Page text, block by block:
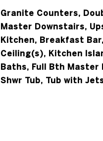
Granite Counters,
Master Downstairs,
Kitchen, Breakfast
Ceiling(s), Kitchen
Baths, Full Bth Master
Shwr Tub, Tub with